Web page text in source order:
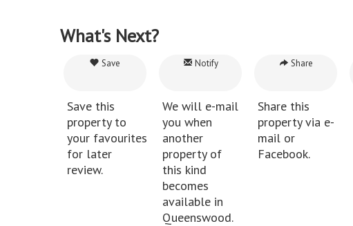
What's Next?
Save
Save this
property to
your favourites
for later
review.
Notify
We will e-mail
you when
another
property of
this kind
becomes
available in
Queenswood.
Share
Share this
property via e-
mail or
Facebook.